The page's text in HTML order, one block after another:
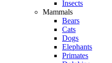
Insects
Mammals
Bears
Cats
Dogs
Elephants
Primates